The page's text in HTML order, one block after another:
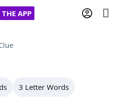
THE APP
3 Letter Words